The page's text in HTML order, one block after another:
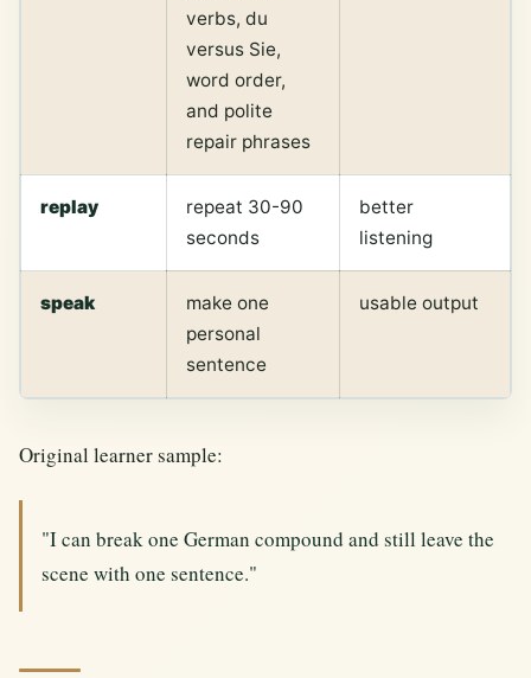
verbs, du
versus Sie,
word order,
and polite
repair phrases
replay
repeat 30-90
seconds
better
listening
speak
make one
personal
sentence
usable output
Original learner sample:
"I can break one German compound and still leave the
scene with one sentence."